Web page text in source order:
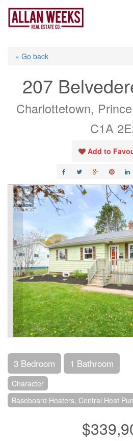
Skip
content
« Go back
207
Charlottetown,
C1A
Add to
3 Bedroom 1 Bathroom
Character
Baseboard Heaters, Central Heat